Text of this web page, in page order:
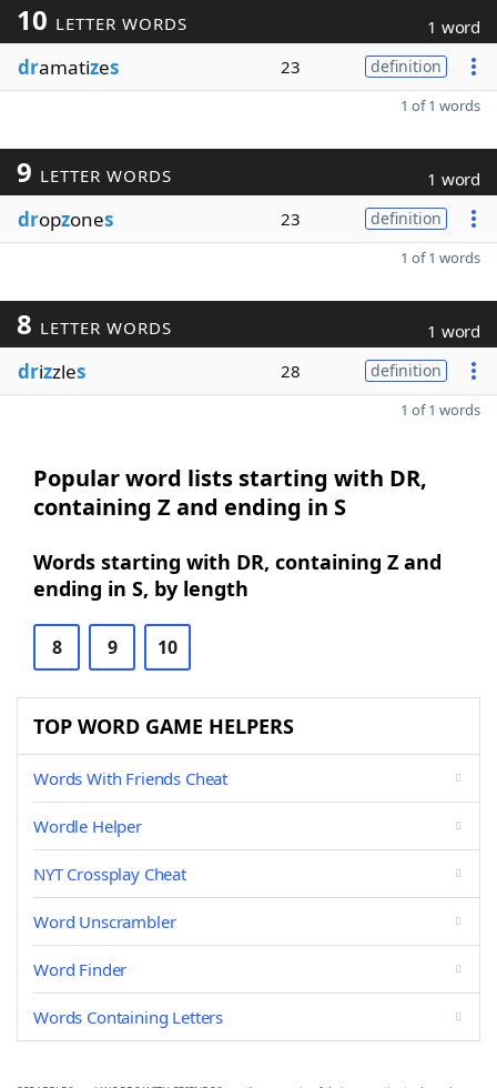
10 LETTER WORDS 1 word
dramatizes 23 definition
1 of 1 words
9 LETTER WORDS 1 word
dropzones 23 definition
1 of 1 words
8 LETTER WORDS 1 word
drizzles 28 definition
1 of 1 words
Popular word lists starting with DR,
containing Z and ending in S
Words starting with DR, containing Z and
ending in S, by length
8 9 10
TOP WORD GAME HELPERS
Words With Friends Cheat
Wordle Helper
NYT Crossplay Cheat
Word Unscrambler
Word Finder
Words Containing Letters